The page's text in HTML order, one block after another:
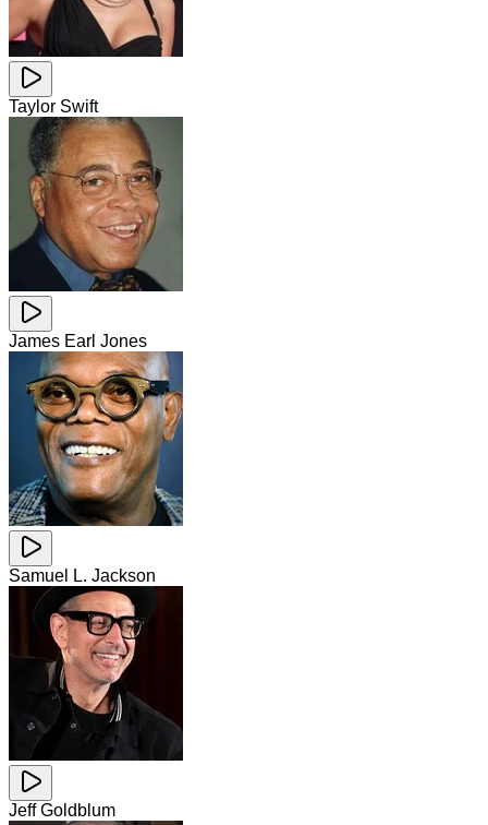
Taylor Swift
James Earl Jones
Samuel L. Jackson
Jeff Goldblum